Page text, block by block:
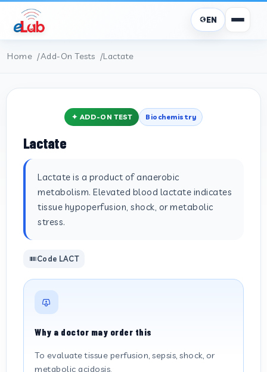
EN
Home Add-On Tests Lactate
✦ ADD-ON TEST Biochemistry
Lactate
Lactate is a product of anaerobic
metabolism. Elevated blood lactate indicates
tissue hypoperfusion, shock, or metabolic
stress.
Code LACT
Why a doctor may order this
To evaluate tissue perfusion, sepsis, shock, or
metabolic acidosis.